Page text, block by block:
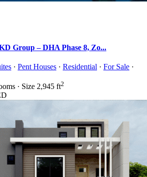
Group – DHA Phase 8, Zo...
· Pent Houses · Residential · For Sale ·
· Size 2,945 ft2